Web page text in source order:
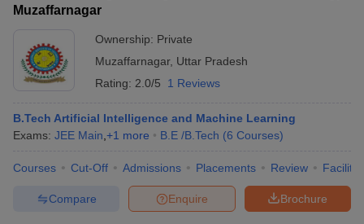
Muzaffarnagar
Ownership: Private
Muzaffarnagar, Uttar Pradesh
Rating: 2.0/5 1 Reviews
B.Tech Artificial Intelligence and Machine Learning
Exams: JEE Main +1 more B.E /B.Tech (6 Courses)
Courses Cut-Off Admissions Placements Review
Brochure
Enquire
Compare